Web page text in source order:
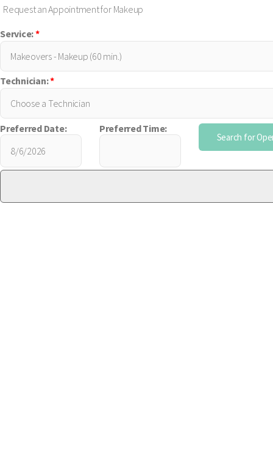
Request an Appointment for Makeup
Service:*
Technician:*
Preferred Date: Preferred Time: